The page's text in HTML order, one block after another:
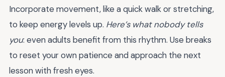
Incorporate movement, like a quick walk or stretching,
to keep energy levels up. Here’s what nobody tells
you: even adults benefit from this rhythm. Use breaks
to reset your own patience and approach the next
lesson with fresh eyes.